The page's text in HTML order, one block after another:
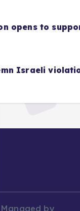
opens to
Israeli
by